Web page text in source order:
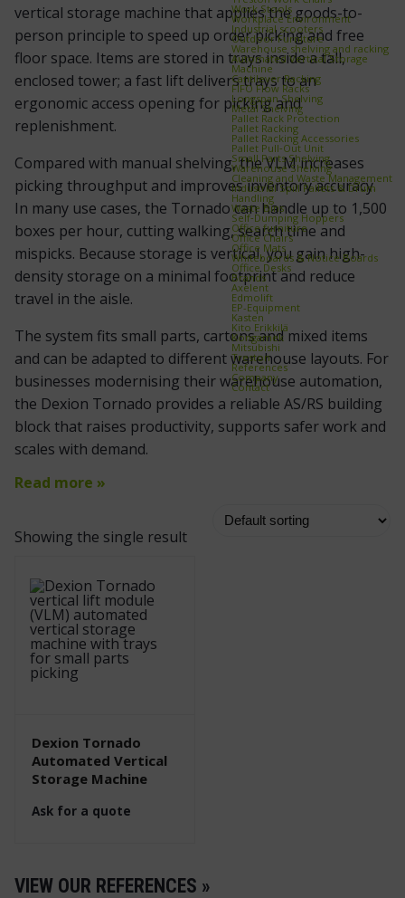
Work Stools
Workplace Environment
Industrial scooters
Outdoor Furniture
Warehouse shelving and racking
Automated Vertical Storage
Machine
Cantilever Racking
FIFO Flow Racks
Longspan Shelving
Metal Shelving
Pallet Rack Protection
Pallet Racking
Pallet Racking Accessories
Pallet Pull‑Out Unit
Small Parts Shelving
Warehouse Shelving
Cleaning and Waste Management
Industrial Spill Pallets & Drum
Handling
Waste Bins
Self‑Dumping Hoppers
Office furniture
Office Chairs
Office Mats
Whiteboards & Notice Boards
Office Desks
Brands
Axelent
Edmolift
EP-Equipment
Kasten
Kito Erikkilä
Kongamek
Mitsubishi
Treston
References
Company
Contact
vertical storage machine that applies the goods-to-
person principle to speed up order picking and free
floor space. Items are stored in trays inside a tall,
enclosed tower; a fast lift delivers trays to an
ergonomic access opening for picking and
replenishment.
Compared with manual shelving, the VLM increases
picking throughput and improves inventory accuracy.
In many use cases, the Tornado can handle up to 1,500
boxes per hour, cutting walking, search time and
mispicks. Because storage is vertical, you gain high-
density storage on a minimal footprint and reduce
travel in the aisle.
The system fits small parts, cartons and mixed items
and can be adapted to different warehouse layouts. For
businesses modernising their warehouse automation,
the Dexion Tornado provides a reliable AS/RS building
block that raises productivity, supports safer work and
scales with demand.
Read more »
Showing the single result
Dexion Tornado
Automated Vertical
Storage Machine
Ask for a quote
VIEW OUR REFERENCES »